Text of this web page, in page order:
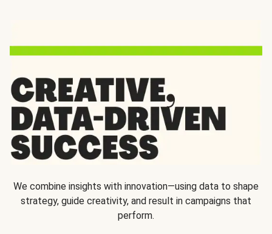
We combine insights with innovation—using data to shape
strategy, guide creativity, and result in campaigns that
perform.